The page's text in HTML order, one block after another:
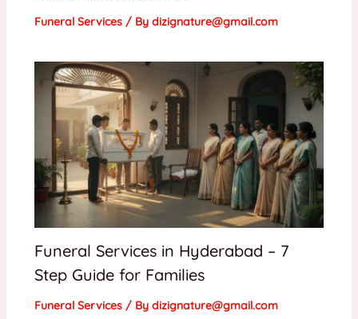
Funeral Services/ By dizignature@gmail.com
Funeral Services in Hyderabad – 7
Step Guide for Families
Funeral Services/ By dizignature@gmail.com